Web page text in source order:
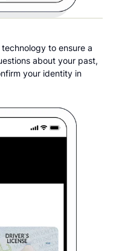
to ensure a
about your past,
your identity in